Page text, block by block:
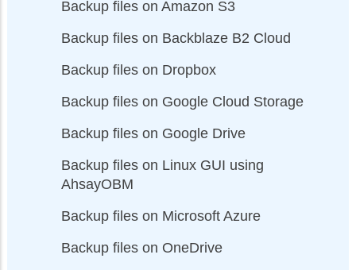
Backup files on Amazon S3
Backup files on Backblaze B2 Cloud
Backup files on Dropbox
Backup files on Google Cloud Storage
Backup files on Google Drive
Backup files on Linux GUI using
AhsayOBM
Backup files on Microsoft Azure
Backup files on OneDrive